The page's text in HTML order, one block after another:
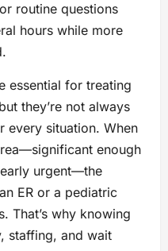
routine questions
hours while more
essential for treating
they’re not always
every situation. When
enough
urgent—the
ER or a pediatric
That’s why knowing
staffing, and wait